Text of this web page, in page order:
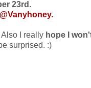
23rd.
@Vanyhoney.
Also I really hope I
surprised. :)